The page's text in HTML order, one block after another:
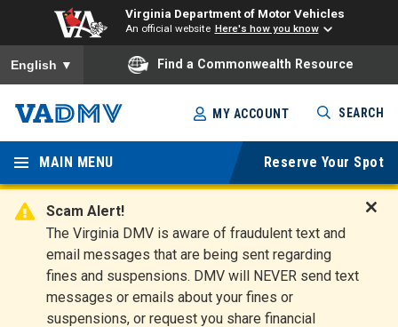
Virginia Department of Motor Vehicles
An official website Here's how you know
To ensure accurate screen reader translation, please ensure
English ▼ Find a Commonwealth Resource
Skip
to
main
content
Virginia
Departm
ent of
Motor
Vehicles
MY ACCOUNT SEARCH
MAIN MENU Reserve Your Spot
Scam Alert!
The Virginia DMV is aware of fraudulent text and
email messages that are being sent regarding
fines and suspensions. DMV will NEVER send text
messages or emails about your fines or
suspensions, or request you share financial